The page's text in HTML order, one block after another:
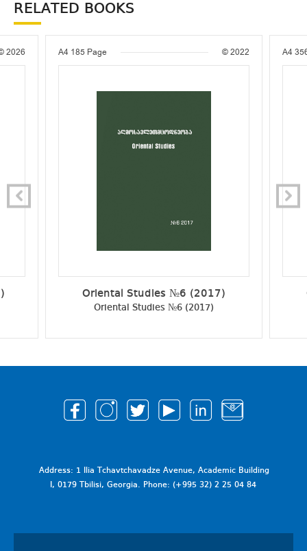
RELATED BOOKS
2026 A4 185 Page © 2022
Oriental Studies №6 (2017)
Oriental Studies №6 (2017)
A4
Address: 1 Ilia Tchavtchavadze Avenue, Academic Building
I, 0179 Tbilisi, Georgia. Phone: (+995 32) 2 25 04 84